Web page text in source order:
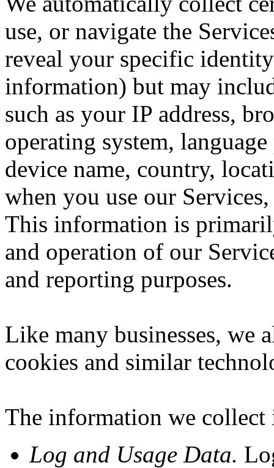
use, or navigate the
reveal your specific
information) but may
such as your IP address,
operating system,
device name, country,
when you use our
This information is
and operation of our
and reporting purposes.
Like many businesses, we
cookies and similar
The information we collect
Log and Usage Data.